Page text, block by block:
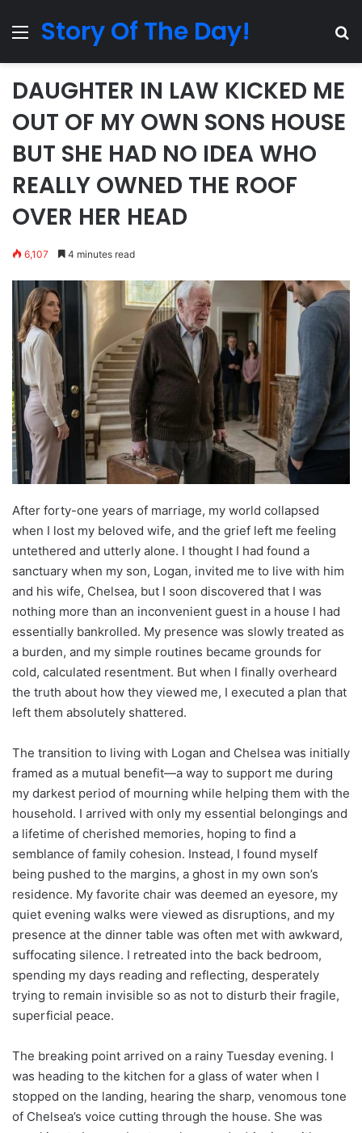
MenuStory Of The Day!
DAUGHTER IN LAW KICKED ME
OUT OF MY OWN SONS HOUSE
BUT SHE HAD NO IDEA WHO
REALLY OWNED THE ROOF
OVER HER HEAD
6,107 4 minutes read
After forty-one years of marriage, my world collapsed
when I lost my beloved wife, and the grief left me feeling
untethered and utterly alone. I thought I had found a
sanctuary when my son, Logan, invited me to live with him
and his wife, Chelsea, but I soon discovered that I was
nothing more than an inconvenient guest in a house I had
essentially bankrolled. My presence was slowly treated as
a burden, and my simple routines became grounds for
cold, calculated resentment. But when I finally overheard
the truth about how they viewed me, I executed a plan that
left them absolutely shattered.
The transition to living with Logan and Chelsea was initially
framed as a mutual benefit—a way to support me during
my darkest period of mourning while helping them with the
household. I arrived with only my essential belongings and
a lifetime of cherished memories, hoping to find a
semblance of family cohesion. Instead, I found myself
being pushed to the margins, a ghost in my own son’s
residence. My favorite chair was deemed an eyesore, my
quiet evening walks were viewed as disruptions, and my
presence at the dinner table was often met with awkward,
suffocating silence. I retreated into the back bedroom,
spending my days reading and reflecting, desperately
trying to remain invisible so as not to disturb their fragile,
superficial peace.
The breaking point arrived on a rainy Tuesday evening. I
was heading to the kitchen for a glass of water when I
stopped on the landing, hearing the sharp, venomous tone
of Chelsea’s voice cutting through the house. She was